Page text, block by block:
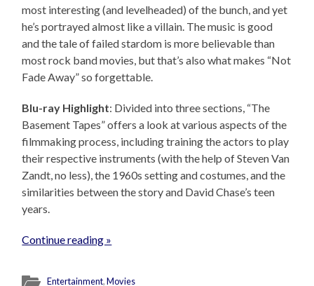
most interesting (and levelheaded) of the bunch, and yet
he’s portrayed almost like a villain. The music is good
and the tale of failed stardom is more believable than
most rock band movies, but that’s also what makes “Not
Fade Away” so forgettable.
Blu-ray Highlight: Divided into three sections, “The
Basement Tapes” offers a look at various aspects of the
filmmaking process, including training the actors to play
their respective instruments (with the help of Steven Van
Zandt, no less), the 1960s setting and costumes, and the
similarities between the story and David Chase’s teen
years.
Continue reading »
Entertainment,Movies